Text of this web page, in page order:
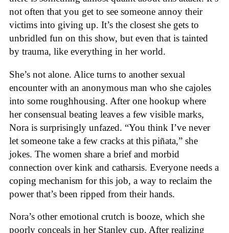
not often that you get to see someone annoy their
victims into giving up. It’s the closest she gets to
unbridled fun on this show, but even that is tainted
by trauma, like everything in her world.
She’s not alone. Alice turns to another sexual
encounter with an anonymous man who she cajoles
into some roughhousing. After one hookup where
her consensual beating leaves a few visible marks,
Nora is surprisingly unfazed. “You think I’ve never
let someone take a few cracks at this piñata,” she
jokes. The women share a brief and morbid
connection over kink and catharsis. Everyone needs a
coping mechanism for this job, a way to reclaim the
power that’s been ripped from their hands.
Nora’s other emotional crutch is booze, which she
poorly conceals in her Stanley cup. After realizing